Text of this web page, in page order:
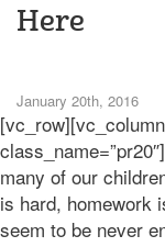
Here
January 20th, 2016
many of our
is hard, homework
seem to be never